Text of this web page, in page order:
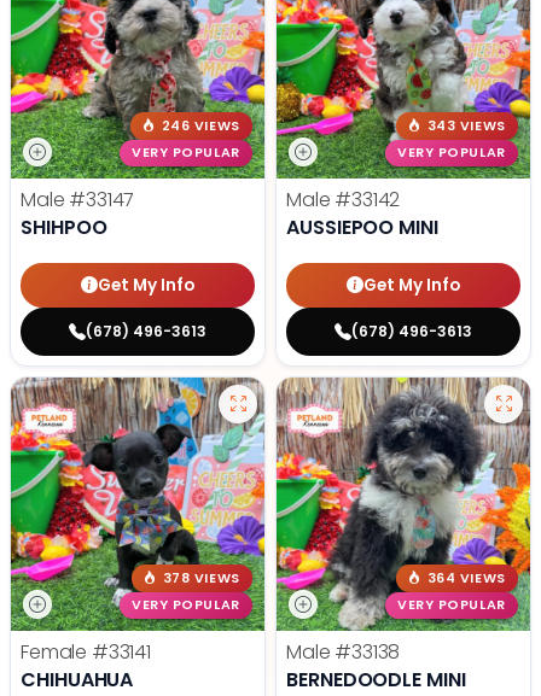
246 VIEWS
VERY POPULAR
Male #33147
SHIHPOO
Get My Info
(678) 496-3613
343 VIEWS
VERY POPULAR
Male #33142
AUSSIEPOO MINI
Get My Info
(678) 496-3613
378 VIEWS
VERY POPULAR
Female #33141
CHIHUAHUA
364 VIEWS
VERY POPULAR
Male #33138
BERNEDOODLE MINI